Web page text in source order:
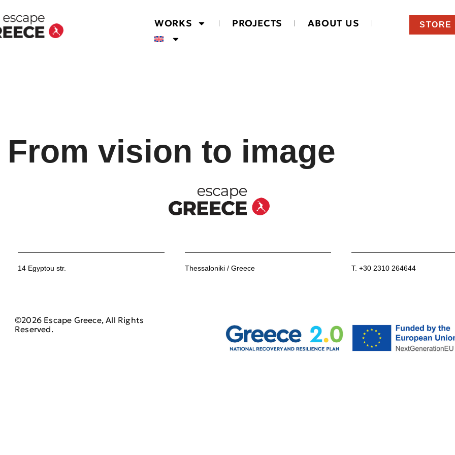
WORKS PROJECTS ABOUT US STORE
From vision to image
14 Egyptou str. Thessaloniki / Greece T. +30 2310 264644
©2026 Escape Greece, All Rights
Reserved.